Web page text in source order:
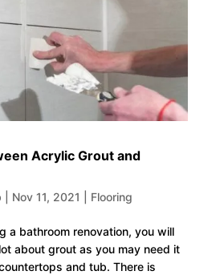
Acrylic Grout and
Nov 11, 2021 Flooring
a bathroom renovation, you will
about grout as you may need it
and tub. There is